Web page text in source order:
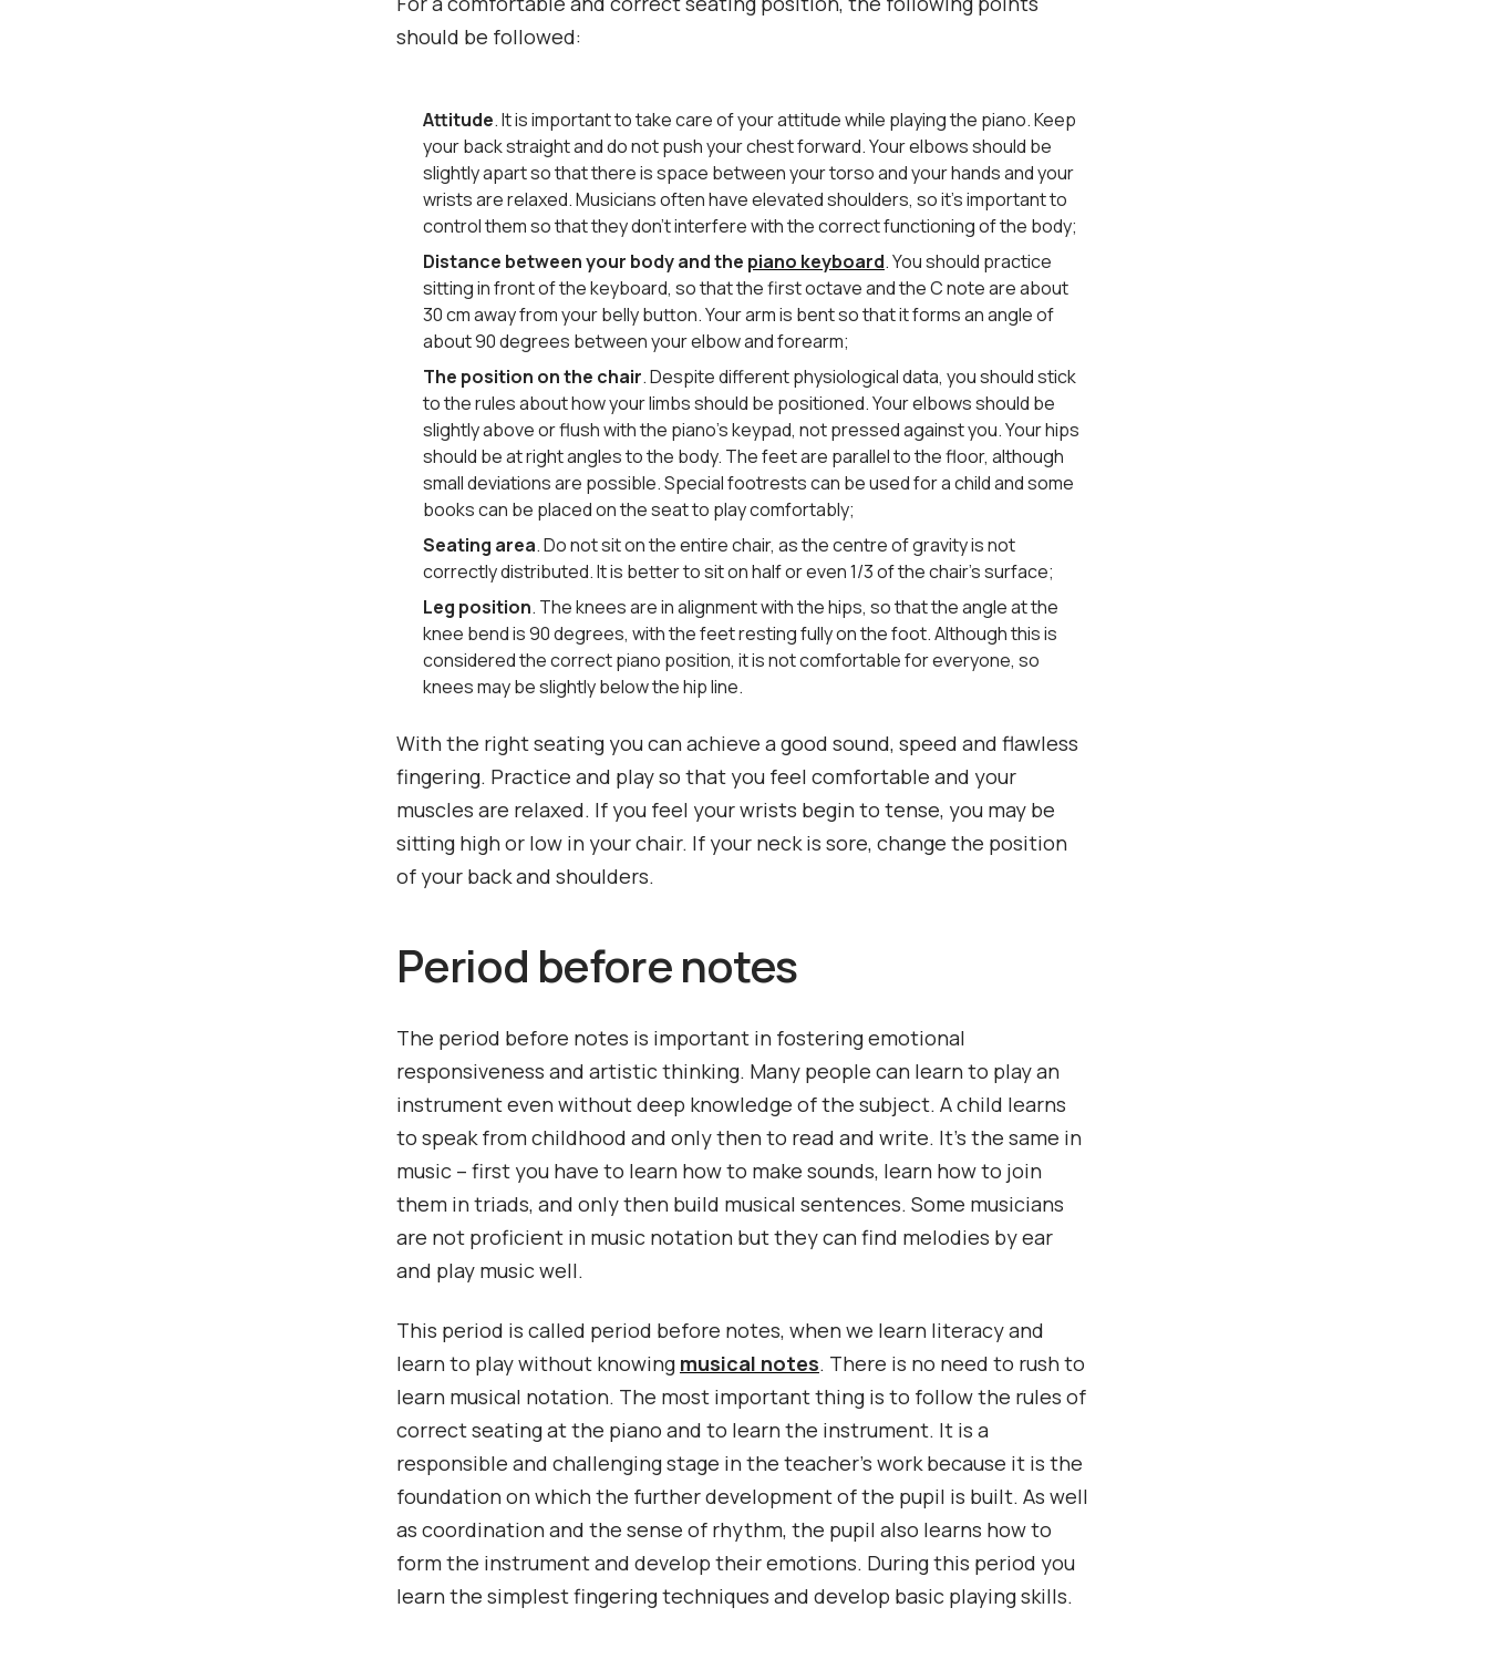
should be followed:
Attitude. It is important to take care of your attitude while playing the piano. Keep
your back straight and do not push your chest forward. Your elbows should be
slightly apart so that there is space between your torso and your hands and your
wrists are relaxed. Musicians often have elevated shoulders, so it’s important to
control them so that they don’t interfere with the correct functioning of the body;
Distance between your body and the piano keyboard. You should practice
sitting in front of the keyboard, so that the first octave and the C note are about
30 cm away from your belly button. Your arm is bent so that it forms an angle of
about 90 degrees between your elbow and forearm;
The position on the chair. Despite different physiological data, you should stick
to the rules about how your limbs should be positioned. Your elbows should be
slightly above or flush with the piano’s keypad, not pressed against you. Your hips
should be at right angles to the body. The feet are parallel to the floor, although
small deviations are possible. Special footrests can be used for a child and some
books can be placed on the seat to play comfortably;
Seating area. Do not sit on the entire chair, as the centre of gravity is not
correctly distributed. It is better to sit on half or even 1/3 of the chair’s surface;
Leg position. The knees are in alignment with the hips, so that the angle at the
knee bend is 90 degrees, with the feet resting fully on the foot. Although this is
considered the correct piano position, it is not comfortable for everyone, so
knees may be slightly below the hip line.
With the right seating you can achieve a good sound, speed and flawless
fingering. Practice and play so that you feel comfortable and your
muscles are relaxed. If you feel your wrists begin to tense, you may be
sitting high or low in your chair. If your neck is sore, change the position
of your back and shoulders.
Period before notes
The period before notes is important in fostering emotional
responsiveness and artistic thinking. Many people can learn to play an
instrument even without deep knowledge of the subject. A child learns
to speak from childhood and only then to read and write. It’s the same in
music – first you have to learn how to make sounds, learn how to join
them in triads, and only then build musical sentences. Some musicians
are not proficient in music notation but they can find melodies by ear
and play music well.
This period is called period before notes, when we learn literacy and
learn to play without knowing musical notes. There is no need to rush to
learn musical notation. The most important thing is to follow the rules of
correct seating at the piano and to learn the instrument. It is a
responsible and challenging stage in the teacher’s work because it is the
foundation on which the further development of the pupil is built. As well
as coordination and the sense of rhythm, the pupil also learns how to
form the instrument and develop their emotions. During this period you
learn the simplest fingering techniques and develop basic playing skills.